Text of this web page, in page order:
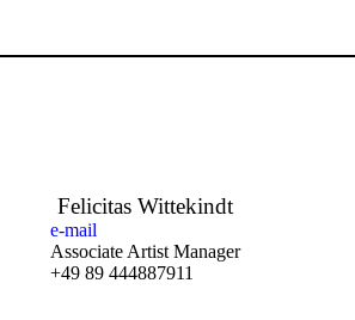
Felicitas Wittekindt
e-mail
Associate Artist Manager
+49 89 444887911